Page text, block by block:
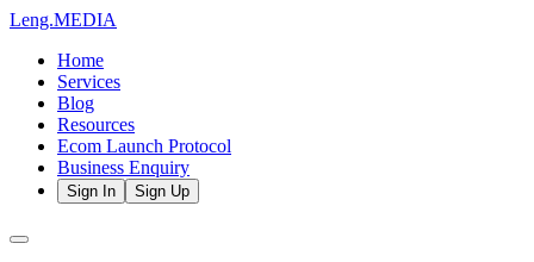
Leng.MEDIA
Home
Services
Blog
Resources
Ecom Launch Protocol
Business Enquiry
Sign In Sign Up